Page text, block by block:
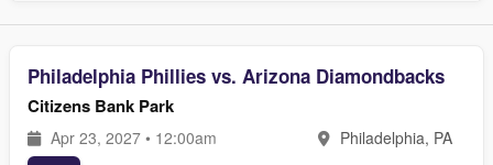
Philadelphia Phillies vs. Arizona Diamondbacks
Citizens Bank Park
Apr 23, 2027 • 12:00am Philadelphia, PA